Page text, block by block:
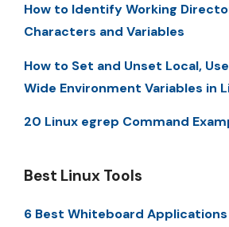
How to Identify Working
Characters and Variables
How to Set and Unset Local,
Wide Environment Variables in
20 Linux egrep Command
Best Linux Tools
6 Best Whiteboard